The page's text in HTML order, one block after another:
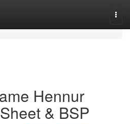
Hennur
& BSP